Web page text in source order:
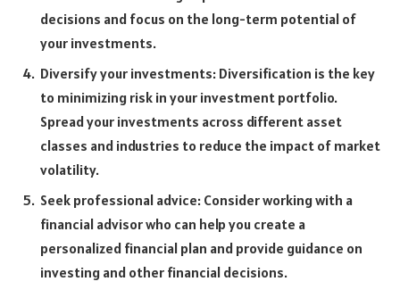
decisions and focus on the long-term potential of
your investments.
Diversify your investments: Diversification is the key
to minimizing risk in your investment portfolio.
Spread your investments across different asset
classes and industries to reduce the impact of market
volatility.
Seek professional advice: Consider working with a
financial advisor who can help you create a
personalized financial plan and provide guidance on
investing and other financial decisions.